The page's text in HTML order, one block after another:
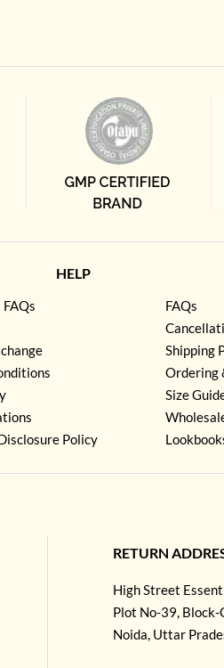
HELP
Policy
FAQs
Shipping
Ordering
Size
RETURN
High Street
Plot No-39, Block-
Noida, Uttar